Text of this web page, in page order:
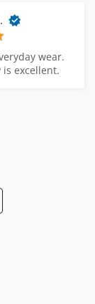
wear.
excellent.